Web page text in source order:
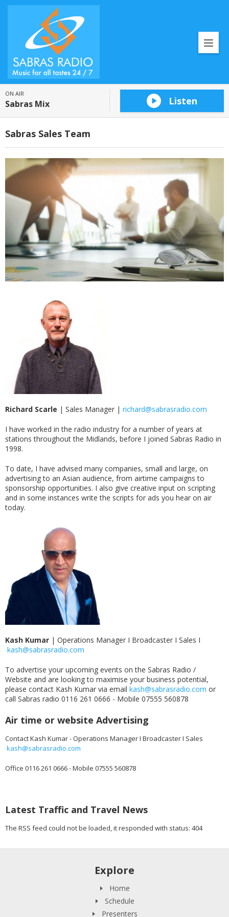
ON AIR
Sabras Mix Listen
Sabras Sales Team
Richard Scarle | Sales Manager | richard@sabrasradio.com
I have worked in the radio industry for a number of years at
stations throughout the Midlands, before I joined Sabras Radio in
1998.
To date, I have advised many companies, small and large, on
advertising to an Asian audience, from airtime campaigns to
sponsorship opportunities. I also give creative input on scripting
and in some instances write the scripts for ads you hear on air
today.
Kash Kumar | Operations Manager I Broadcaster I Sales I
kash@sabrasradio.com
To advertise your upcoming events on the Sabras Radio /
Website and are looking to maximise your business potential,
please contact Kash Kumar via email kash@sabrasradio.com or
call Sabras radio 0116 261 0666 - Mobile 07555 560878
Air time or website Advertising
Contact Kash Kumar - Operations Manager I Broadcaster I Sales
kash@sabrasradio.com
Office 0116 261 0666 - Mobile 07555 560878
Latest Traffic and Travel News
The RSS feed could not be loaded, it responded with status: 404
Explore
Home
Schedule
Presenters